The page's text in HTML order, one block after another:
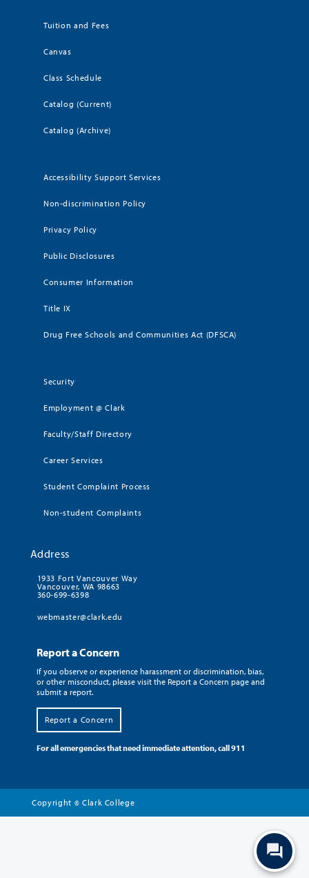
Tuition and Fees
Canvas
Class Schedule
Catalog (Current)
Catalog (Archive)
Accessibility Support Services
Non-discrimination Policy
Privacy Policy
Public Disclosures
Consumer Information
Title IX
Drug Free Schools and Communities Act (DFSCA)
Security
Employment @ Clark
Faculty/Staff Directory
Career Services
Student Complaint Process
Non-student Complaints
Address
1933 Fort Vancouver Way
Vancouver, WA 98663
360-699-6398
webmaster@clark.edu
Report a Concern
If you observe or experience harassment or discrimination, bias,
or other misconduct, please visit the Report a Concern page and
submit a report.
Report a Concern
For all emergencies that need immediate attention, call 911
Copyright © Clark College